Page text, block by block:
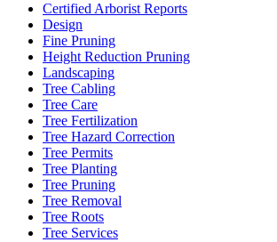
Certified Arborist Reports
Design
Fine Pruning
Height Reduction Pruning
Landscaping
Tree Cabling
Tree Care
Tree Fertilization
Tree Hazard Correction
Tree Permits
Tree Planting
Tree Pruning
Tree Removal
Tree Roots
Tree Services